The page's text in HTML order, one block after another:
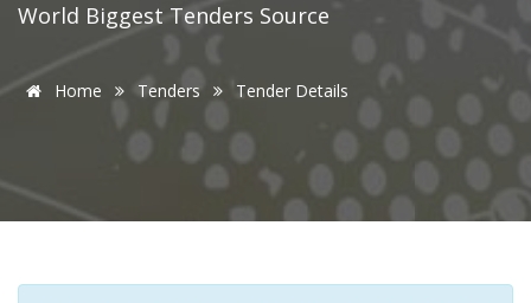
World Biggest Tenders Source
Home Tenders Tender Details